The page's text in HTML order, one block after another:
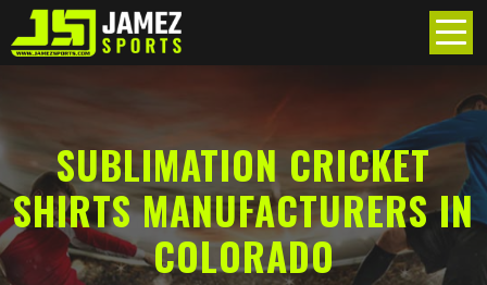
SUBLIMATION CRICKET
SHIRTS MANUFACTURERS IN
COLORADO